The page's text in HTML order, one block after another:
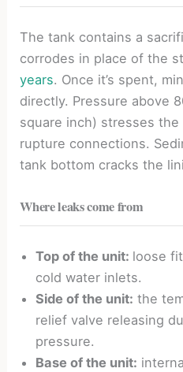
The tank contains a
corrodes in place of the
years. Once it’s spent,
directly. Pressure above
square inch) stresses
rupture connections.
tank bottom cracks the
Where leaks come from
Top of the unit: loose
cold water inlets.
Side of the unit: the
relief valve releasing
pressure.
Base of the unit: